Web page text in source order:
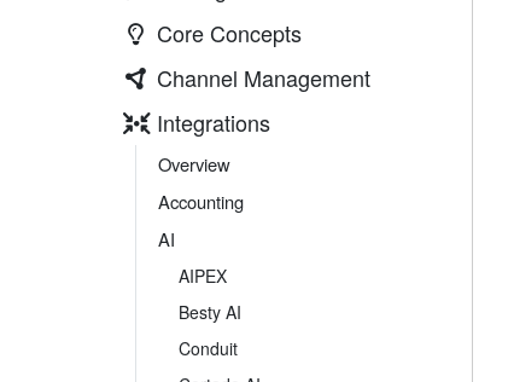
Core Concepts
Channel Management
Integrations
Overview
Accounting
AI
AIPEX
Besty AI
Conduit